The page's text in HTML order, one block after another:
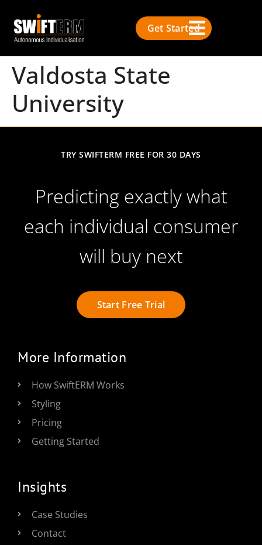
Get Started
Valdosta State
University
TRY SWIFTERM FREE FOR 30 DAYS
Predicting exactly what
each individual consumer
will buy next
Start Free Trial
More Information
How SwiftERM Works
Styling
Pricing
Getting Started
Insights
Case Studies
Contact